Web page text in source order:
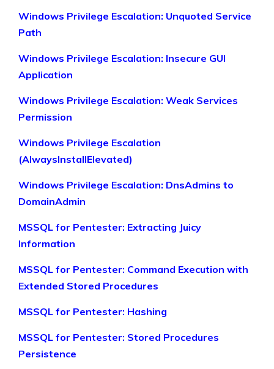
Windows Privilege Escalation: Unquoted Service
Path
Windows Privilege Escalation: Insecure GUI
Application
Windows Privilege Escalation: Weak Services
Permission
Windows Privilege Escalation
(AlwaysInstallElevated)
Windows Privilege Escalation: DnsAdmins to
DomainAdmin
MSSQL for Pentester: Extracting Juicy
Information
MSSQL for Pentester: Command Execution with
Extended Stored Procedures
MSSQL for Pentester: Hashing
MSSQL for Pentester: Stored Procedures
Persistence